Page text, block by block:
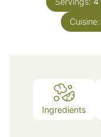
Cuisine:
Ingredients